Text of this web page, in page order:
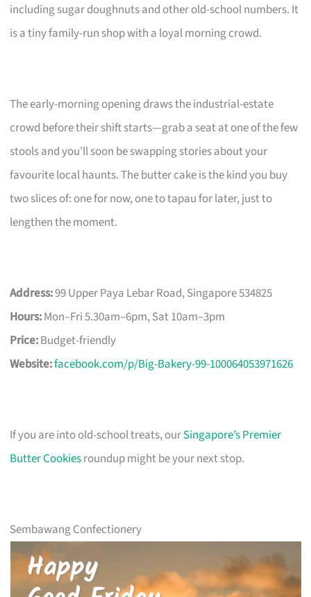
including sugar doughnuts and other old-school numbers. It
is a tiny family-run shop with a loyal morning crowd.
The early-morning opening draws the industrial-estate
crowd before their shift starts—grab a seat at one of the few
stools and you’ll soon be swapping stories about your
favourite local haunts. The butter cake is the kind you buy
two slices of: one for now, one to tapau for later, just to
lengthen the moment.
Address:99 Upper Paya Lebar Road, Singapore 534825
Hours:Mon–Fri 5.30am–6pm, Sat 10am–3pm
Price:Budget-friendly
Website:facebook.com/p/Big-Bakery-99-100064053971626
If you are into old-school treats, ourSingapore’s Premier
Butter Cookiesroundup might be your next stop.
Sembawang Confectionery